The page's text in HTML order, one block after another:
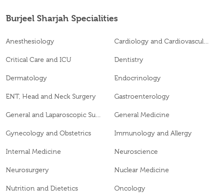
Burjeel Sharjah Specialities
Anesthesiology Cardiology and Cardiovascular Surgery
Critical Care and ICU Dentistry
Dermatology Endocrinology
ENT, Head and Neck Surgery Gastroenterology
General and Laparoscopic Surgery General Medicine
Gynecology and Obstetrics Immunology and Allergy
Internal Medicine Neuroscience
Neurosurgery Nuclear Medicine
Nutrition and Dietetics Oncology